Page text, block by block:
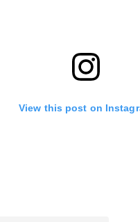
View this post on